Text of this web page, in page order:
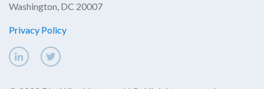
Washington, DC 20007
Privacy Policy